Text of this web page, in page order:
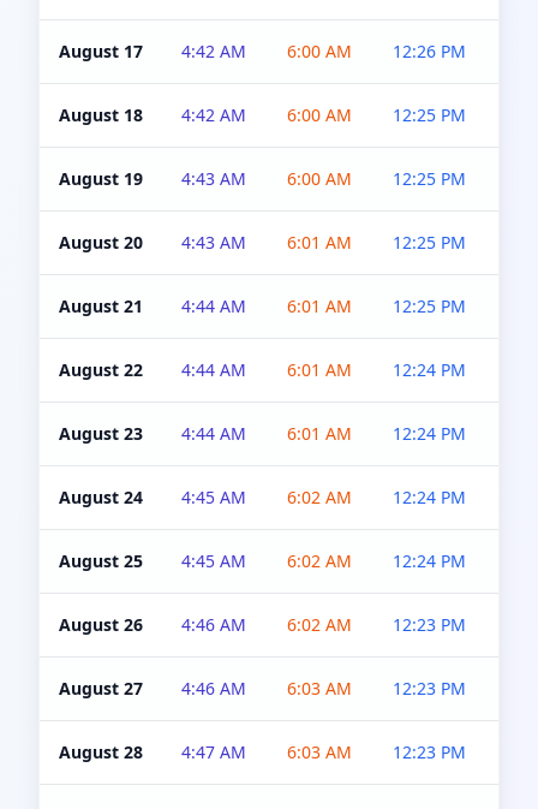
August 17 4:42 AM 6:00 AM 12:26 PM
August 18 4:42 AM 6:00 AM 12:25 PM
August 19 4:43 AM 6:00 AM 12:25 PM
August 20 4:43 AM 6:01 AM 12:25 PM
August 21 4:44 AM 6:01 AM 12:25 PM
August 22 4:44 AM 6:01 AM 12:24 PM
August 23 4:44 AM 6:01 AM 12:24 PM
August 24 4:45 AM 6:02 AM 12:24 PM
August 25 4:45 AM 6:02 AM 12:24 PM
August 26 4:46 AM 6:02 AM 12:23 PM
August 27 4:46 AM 6:03 AM 12:23 PM
August 28 4:47 AM 6:03 AM 12:23 PM